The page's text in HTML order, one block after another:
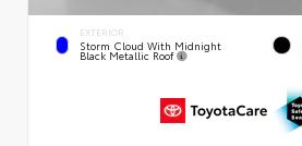
EXTERIOR
Storm Cloud With Midnight
Black Metallic Roof